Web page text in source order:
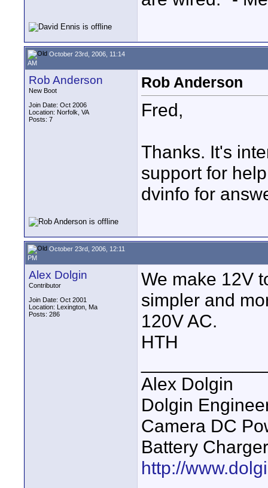
October 23rd, 2006, 11:14
AM
Rob Anderson
New Boot
Join Date: Oct 2006
Location: Norfolk, VA
Posts: 7
Rob Anderson
Fred,
Thanks. It's
support for
dvinfo for
October 23rd, 2006, 12:11
PM
Alex Dolgin
Contributor
Join Date: Oct 2001
Location: Lexington, Ma
Posts: 286
We make 12V
simpler and
120V AC.
HTH
Alex Dolgin
Dolgin
Camera DC
Battery Charger
http://